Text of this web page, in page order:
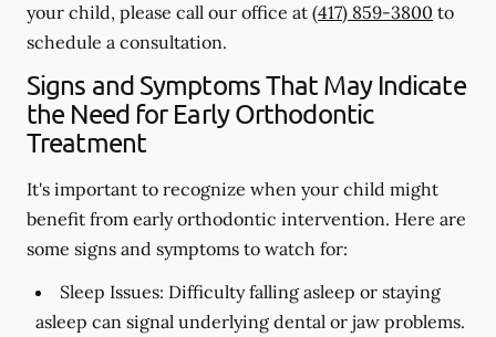
your child, please call our office at (417) 859-3800 to
schedule a consultation.
Signs and Symptoms That May Indicate
the Need for Early Orthodontic
Treatment
It's important to recognize when your child might
benefit from early orthodontic intervention. Here are
some signs and symptoms to watch for:
Sleep Issues: Difficulty falling asleep or staying
asleep can signal underlying dental or jaw problems.